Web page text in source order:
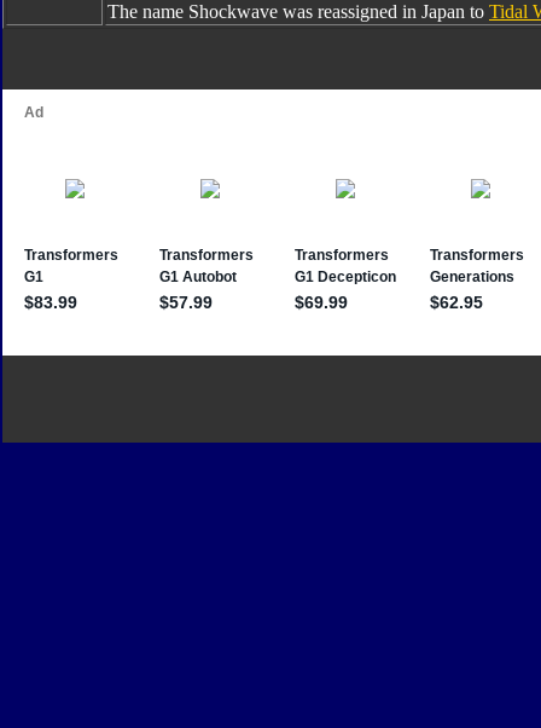
The name Shockwave was reassigned in Japan to Tidal